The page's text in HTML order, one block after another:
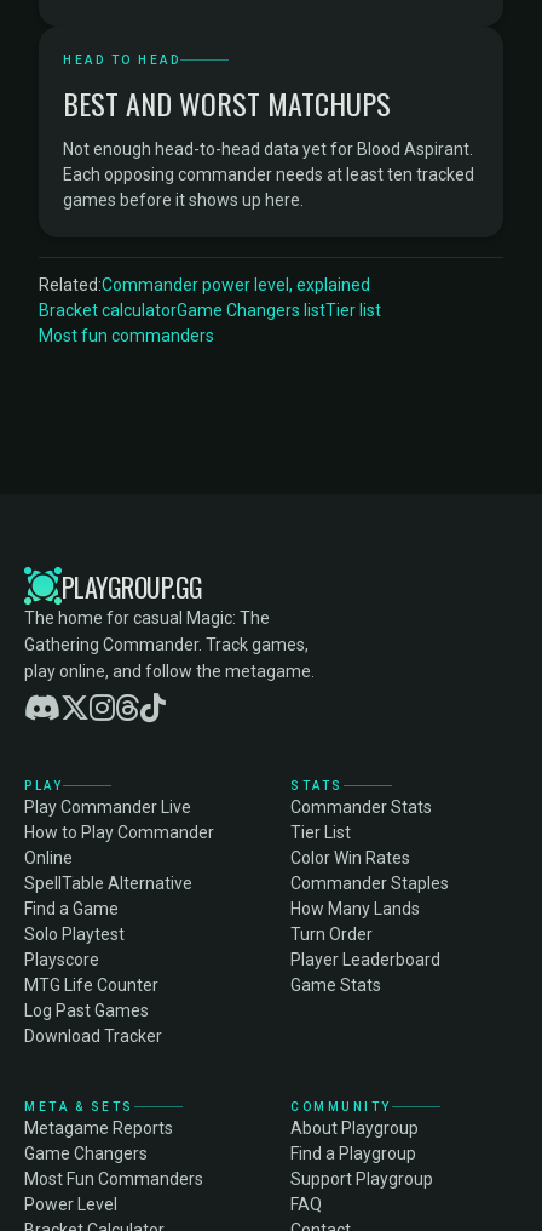
HEAD TO HEAD
BEST AND WORST MATCHUPS
Not enough head-to-head data yet for Blood Aspirant.
Each opposing commander needs at least ten tracked
games before it shows up here.
Related:Commander power level, explained
Bracket calculatorGame Changers listTier list
Most fun commanders
PLAYGROUP.GG
The home for casual Magic: The
Gathering Commander. Track games,
play online, and follow the metagame.
PLAY
Play Commander Live
How to Play Commander
Online
SpellTable Alternative
Find a Game
Solo Playtest
Playscore
MTG Life Counter
Log Past Games
Download Tracker
STATS
Commander Stats
Tier List
Color Win Rates
Commander Staples
How Many Lands
Turn Order
Player Leaderboard
Game Stats
META & SETS
Metagame Reports
Game Changers
Most Fun Commanders
Power Level
COMMUNITY
About Playgroup
Find a Playgroup
Support Playgroup
FAQ